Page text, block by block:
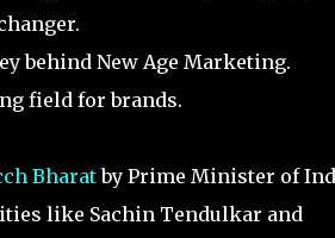
behind New Age Marketing.
field for brands.
Bharatby Prime Minister of
like Sachin Tendulkar and